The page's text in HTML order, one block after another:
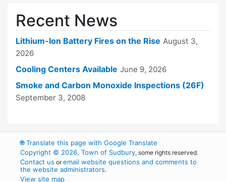
Recent News
Lithium-Ion Battery Fires on the Rise August 3,
2026
Cooling Centers Available June 9, 2026
Smoke and Carbon Monoxide Inspections (26F)
September 3, 2008
🌐Translate this page with Google Translate
Copyright © 2026, Town of Sudbury, some rights reserved.
Contact us oremail website questions and comments to
the website administrators.
View site map